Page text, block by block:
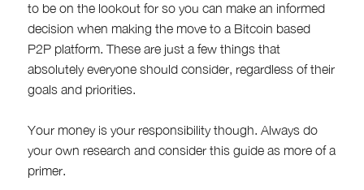
to be on the lookout for so you can make an informed
decision when making the move to a Bitcoin based
P2P platform. These are just a few things that
absolutely everyone should consider, regardless of their
goals and priorities.
Your money is your responsibility though. Always do
your own research and consider this guide as more of a
primer.